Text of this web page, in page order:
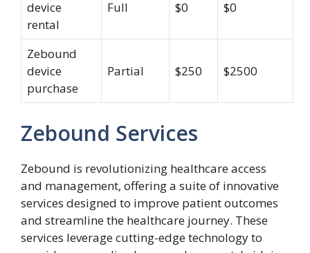
device
rental
Full $0 $0
Zebound
device
purchase
Partial $250 $2500
Zebound Services
Zebound is revolutionizing healthcare access
and management, offering a suite of innovative
services designed to improve patient outcomes
and streamline the healthcare journey. These
services leverage cutting-edge technology to